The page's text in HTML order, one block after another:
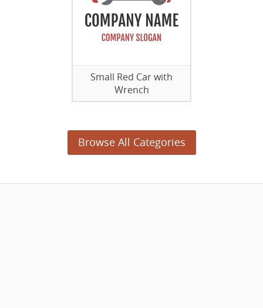
Small Red Car with
Wrench
Browse All Categories